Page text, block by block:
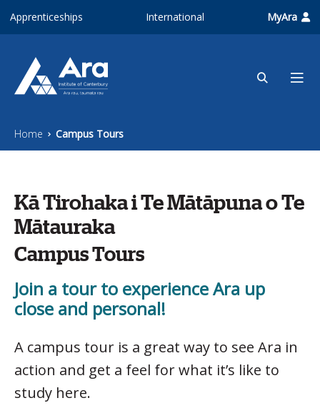
Apprenticeships International MyAra
Home Campus Tours
Kā Tirohaka i Te Mātāpuna o Te
Mātauraka
Campus Tours
Join a tour to experience Ara up
close and personal!
A campus tour is a great way to see Ara in
action and get a feel for what it’s like to
study here.